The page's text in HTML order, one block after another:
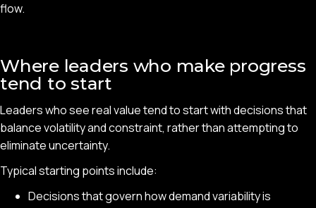
flow.
Where leaders who make progress
tend to start
Leaders who see real value tend to start with decisions that
balance volatility and constraint, rather than attempting to
eliminate uncertainty.
Typical starting points include:
Decisions that govern how demand variability is